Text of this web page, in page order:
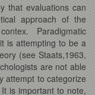
that evaluations can
approach of the
Paradigmatic
is attempting to be a
(see Staats,1963,
are not able
attempt to categorize
is important to note,